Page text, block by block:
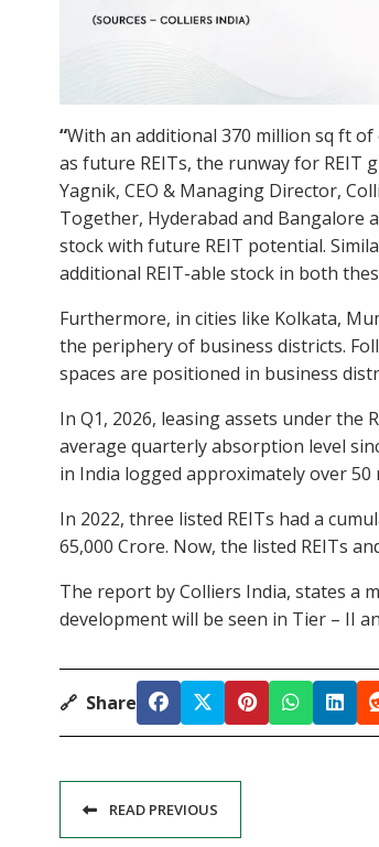
“With an additional 370 million sq ft
as future REITs, the runway for
Yagnik, CEO & Managing Director,
Together, Hyderabad and Bangalore
stock with future REIT potential.
additional REIT-able stock in both
Furthermore, in cities like Kolkata,
the periphery of business districts.
spaces are positioned in business
In Q1, 2026, leasing assets under the
average quarterly absorption level
in India logged approximately over
In 2022, three listed REITs had a
65,000 Crore. Now, the listed REITs
The report by Colliers India, states a
development will be seen in Tier – II
🔗 Share
READ PREVIOUS